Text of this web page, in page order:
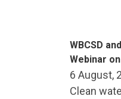
WBCSD
Webinar
6 August,
Clean